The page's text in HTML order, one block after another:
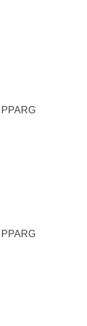
PPARG
PPARG